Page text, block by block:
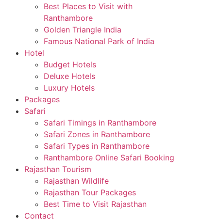
Best Places to Visit with
Ranthambore
Golden Triangle India
Famous National Park of India
Hotel
Budget Hotels
Deluxe Hotels
Luxury Hotels
Packages
Safari
Safari Timings in Ranthambore
Safari Zones in Ranthambore
Safari Types in Ranthambore
Ranthambore Online Safari Booking
Rajasthan Tourism
Rajasthan Wildlife
Rajasthan Tour Packages
Best Time to Visit Rajasthan
Contact